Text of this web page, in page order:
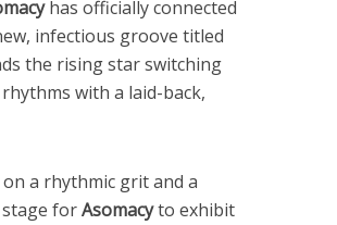
has officially connected
infectious groove titled
the rising star switching
with a laid-back,
a rhythmic grit and a
forAsomacyto exhibit